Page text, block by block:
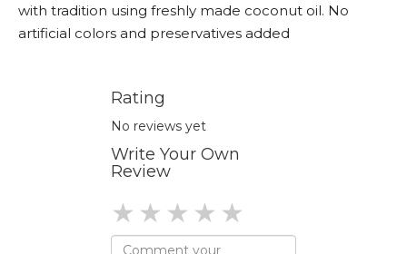
with tradition using freshly made coconut oil. No
artificial colors and preservatives added
Rating
No reviews yet
Write Your Own
Review
4 stars
3 stars
2 stars
1 star